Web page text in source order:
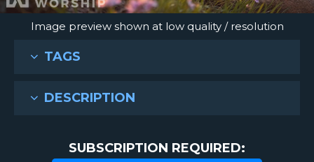
Image preview shown at low quality / resolution
TAGS
DESCRIPTION
SUBSCRIPTION REQUIRED: